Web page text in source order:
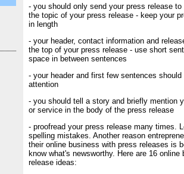
- you should only send your press release
the topic of your press release - keep your
in length
- your header, contact information and
the top of your press release - use short
space in between sentences
- your header and first few sentences
attention
- you should tell a story and briefly mention
or service in the body of the press release
- proofread your press release many times.
spelling mistakes. Another reason
their online business with press releases is
know what's newsworthy. Here are 16 online
release ideas: